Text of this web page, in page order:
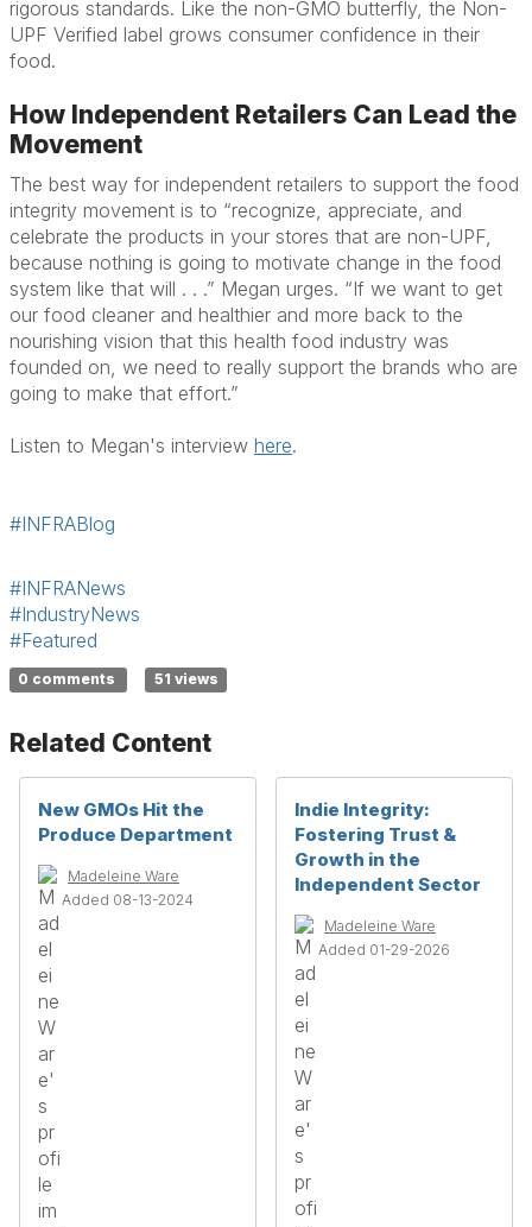
rigorous standards. Like the non-GMO butterfly, the Non-
UPF Verified label grows consumer confidence in their
food.
How Independent Retailers Can Lead the
Movement
The best way for independent retailers to support the food
integrity movement is to “recognize, appreciate, and
celebrate the products in your stores that are non-UPF,
because nothing is going to motivate change in the food
system like that will . . .” Megan urges. “If we want to get
our food cleaner and healthier and more back to the
nourishing vision that this health food industry was
founded on, we need to really support the brands who are
going to make that effort.”
Listen to Megan's interview here.
#INFRABlog
#INFRANews
#IndustryNews
#Featured
0 comments 51 views
Related Content
New GMOs Hit the
Produce Department
Madeleine Ware
Added 08-13-2024
Indie Integrity:
Fostering Trust &
Growth in the
Independent Sector
Madeleine Ware
Added 01-29-2026